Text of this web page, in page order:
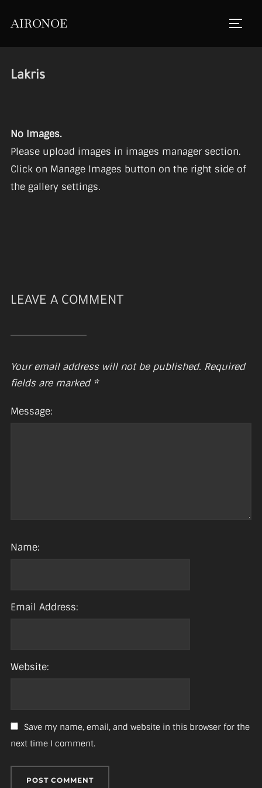
AIRONOE
Lakris
No Images.
Please upload images in images manager section.
Click on Manage Images button on the right side of
the gallery settings.
LEAVE A COMMENT
Your email address will not be published. Required
fields are marked *
Message:
Name:
Email Address:
Website:
Save my name, email, and website in this browser for the
next time I comment.